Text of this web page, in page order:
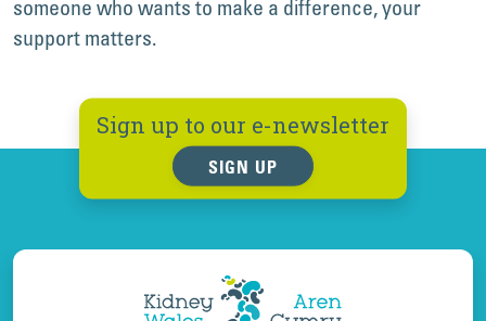
someone who wants to make a difference, your
support matters.
Sign up to our e-newsletter
SIGN UP